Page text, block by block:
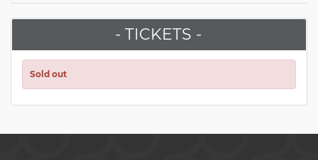
- TICKETS -
Sold out